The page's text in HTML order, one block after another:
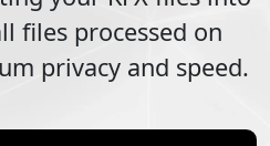
files processed on
privacy and speed.